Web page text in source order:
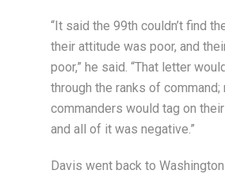
“It said the 99th couldn’t find
their attitude was poor, and
poor,” he said. “That letter
through the ranks of command;
commanders would tag on
and all of it was negative.”
Davis went back to